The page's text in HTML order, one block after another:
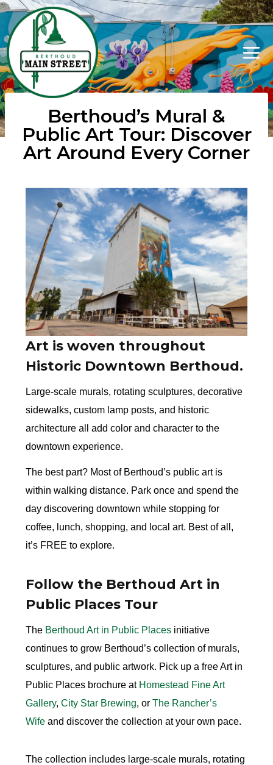
Berthoud’s Mural &
Public Art Tour: Discover
Art Around Every Corner
Art is woven throughout
Historic Downtown Berthoud.
Large-scale murals, rotating sculptures, decorative
sidewalks, custom lamp posts, and historic
architecture all add color and character to the
downtown experience.
The best part? Most of Berthoud’s public art is
within walking distance. Park once and spend the
day discovering downtown while stopping for
coffee, lunch, shopping, and local art. Best of all,
it’s FREE to explore.
Follow the Berthoud Art in
Public Places Tour
The Berthoud Art in Public Places initiative
continues to grow Berthoud’s collection of murals,
sculptures, and public artwork. Pick up a free Art in
Public Places brochure at Homestead Fine Art
Gallery, City Star Brewing, or The Rancher’s
Wife and discover the collection at your own pace.
The collection includes large-scale murals, rotating